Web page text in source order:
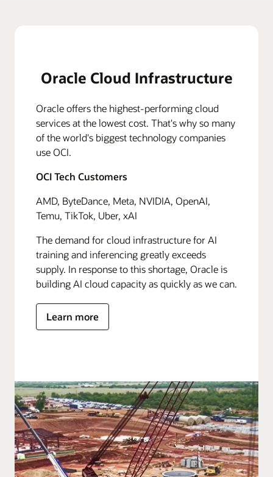
Oracle Cloud Infrastructure
Oracle offers the highest-performing cloud
services at the lowest cost. That's why so many
of the world's biggest technology companies
use OCI.
OCI Tech Customers
AMD, ByteDance, Meta, NVIDIA, OpenAI,
Temu, TikTok, Uber, xAI
The demand for cloud infrastructure for AI
training and inferencing greatly exceeds
supply. In response to this shortage, Oracle is
building AI cloud capacity as quickly as we can.
Learn more